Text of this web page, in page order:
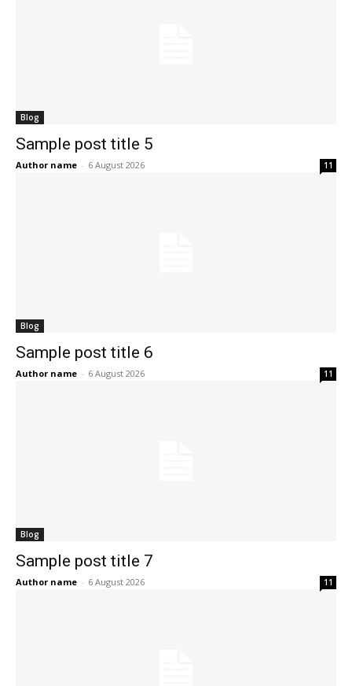
Blog
Sample post title 5
Author name - 6 August 2026 11
Blog
Sample post title 6
Author name - 6 August 2026 11
Blog
Sample post title 7
Author name - 6 August 2026 11